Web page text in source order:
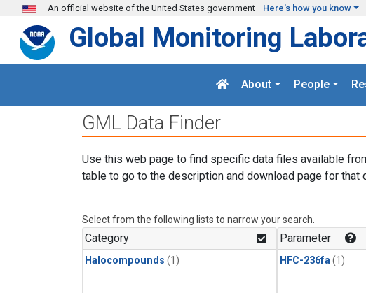
Skip to main content
An official website of the United States government Here's how you know
Global Monitoring
About People
GML Data Finder
Use this web page to find specific data files available
table to go to the description and download page for that
Select from the following lists to narrow your search.
Category
Halocompounds (1)
Parameter
HFC-236fa (1)